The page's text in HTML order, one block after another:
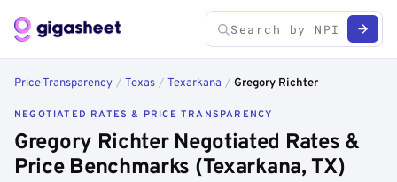
Price Transparency / Texas / Texarkana / Gregory Richter
NEGOTIATED RATES & PRICE TRANSPARENCY
Gregory Richter Negotiated Rates &
Price Benchmarks (Texarkana, TX)